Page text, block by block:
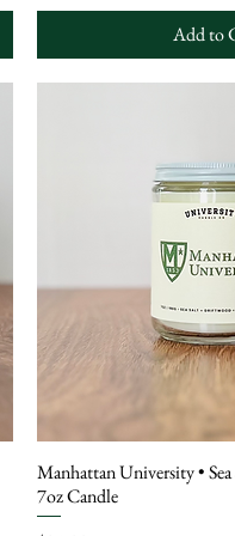
Add to
Manhattan University •
7oz Candle